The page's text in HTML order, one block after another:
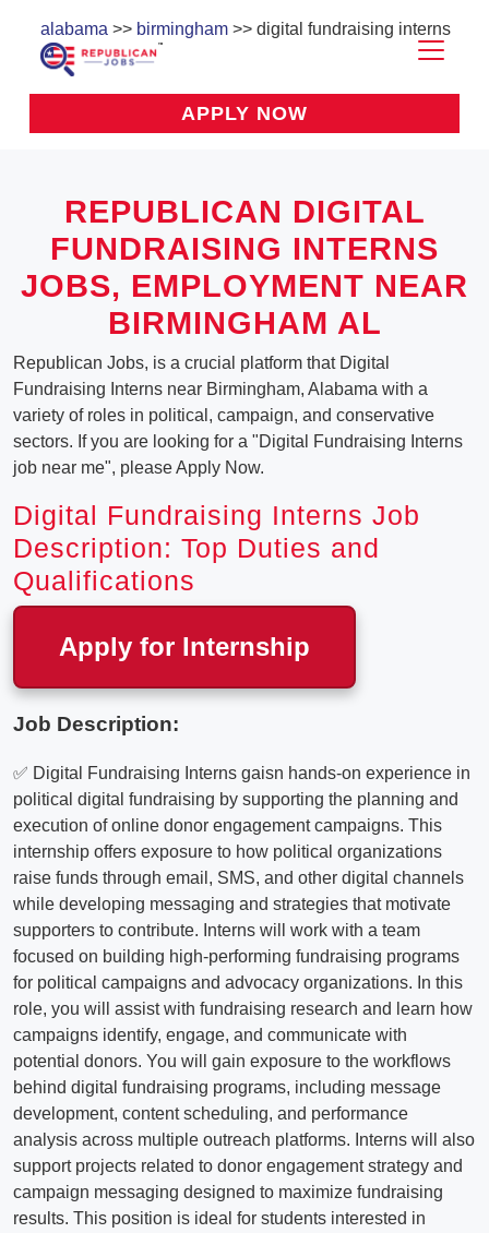
alabama >> birmingham >> digital fundraising interns
APPLY NOW
REPUBLICAN DIGITAL
FUNDRAISING INTERNS
JOBS, EMPLOYMENT NEAR
BIRMINGHAM AL
Republican Jobs, is a crucial platform that Digital
Fundraising Interns near Birmingham, Alabama with a
variety of roles in political, campaign, and conservative
sectors. If you are looking for a "Digital Fundraising Interns
job near me", please Apply Now.
Digital Fundraising Interns Job
Description: Top Duties and
Qualifications
Apply for Internship
Job Description:
✅ Digital Fundraising Interns gaisn hands-on experience in
political digital fundraising by supporting the planning and
execution of online donor engagement campaigns. This
internship offers exposure to how political organizations
raise funds through email, SMS, and other digital channels
while developing messaging and strategies that motivate
supporters to contribute. Interns will work with a team
focused on building high-performing fundraising programs
for political campaigns and advocacy organizations. In this
role, you will assist with fundraising research and learn how
campaigns identify, engage, and communicate with
potential donors. You will gain exposure to the workflows
behind digital fundraising programs, including message
development, content scheduling, and performance
analysis across multiple outreach platforms. Interns will also
support projects related to donor engagement strategy and
campaign messaging designed to maximize fundraising
results. This position is ideal for students interested in